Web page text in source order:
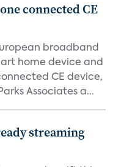
connected CE
broadband
home device and
CE device,
Associates a...
streaming